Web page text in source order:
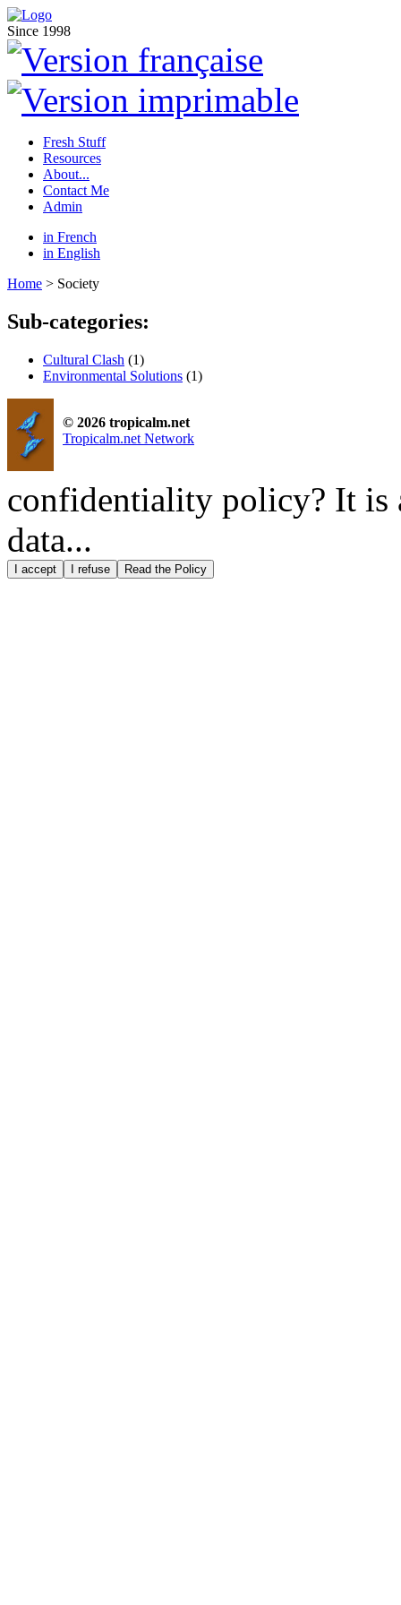
Since 1998
Fresh Stuff
Resources
About...
Contact Me
Admin
in French
in English
Home > Society
Sub-categories:
Cultural Clash (1)
Environmental Solutions (1)
© 2026 tropicalm.net
Tropicalm.net Network
confidentiality policy? It is
data...
I accept I refuse Read the Policy